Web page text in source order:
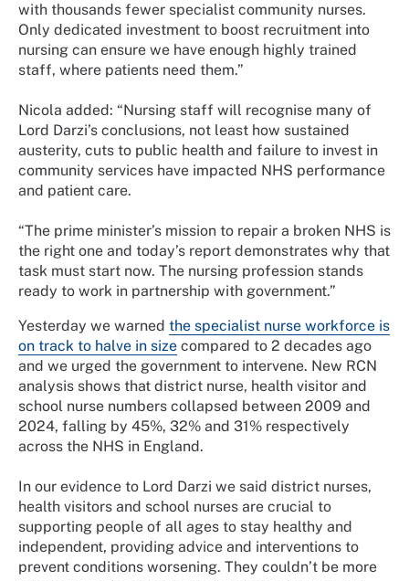
with thousands fewer specialist community nurses.
Only dedicated investment to boost recruitment into
nursing can ensure we have enough highly trained
staff, where patients need them.”
Nicola added: “Nursing staff will recognise many of
Lord Darzi’s conclusions, not least how sustained
austerity, cuts to public health and failure to invest in
community services have impacted NHS performance
and patient care.
“The prime minister’s mission to repair a broken NHS is
the right one and today’s report demonstrates why that
task must start now. The nursing profession stands
ready to work in partnership with government.”
Yesterday we warned the specialist nurse workforce is
on track to halve in size compared to 2 decades ago
and we urged the government to intervene. New RCN
analysis shows that district nurse, health visitor and
school nurse numbers collapsed between 2009 and
2024, falling by 45%, 32% and 31% respectively
across the NHS in England.
In our evidence to Lord Darzi we said district nurses,
health visitors and school nurses are crucial to
supporting people of all ages to stay healthy and
independent, providing advice and interventions to
prevent conditions worsening. They couldn’t be more